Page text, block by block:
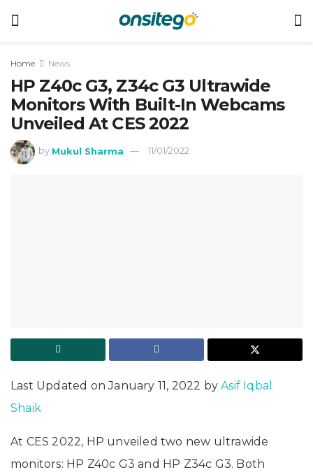
Home News
HP Z40c G3, Z34c G3 Ultrawide
Monitors With Built-In Webcams
Unveiled At CES 2022
by Mukul Sharma 11/01/2022
Last Updated on January 11, 2022 byAsif Iqbal
Shaik
At CES 2022, HP unveiled two new ultrawide
monitors: HP Z40c G3 and HP Z34c G3. Both